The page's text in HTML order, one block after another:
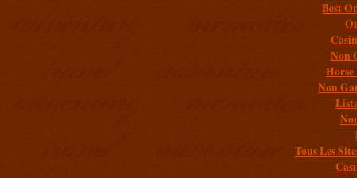
Best
Non
Non
Tous Les